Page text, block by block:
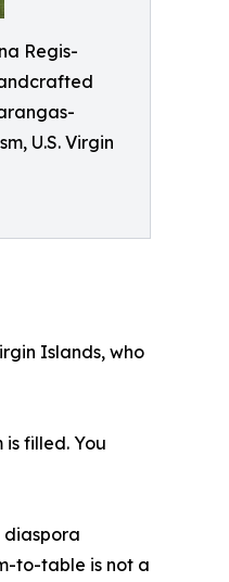
Regis-
U.S. Virgin
Islands, who
filled. You
diaspora
to-table is not a